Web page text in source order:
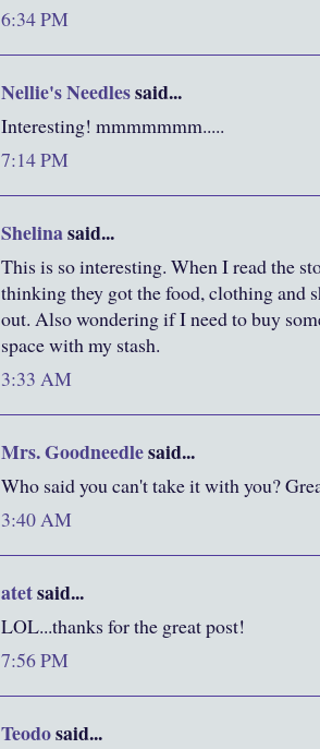
6:34 PM
Nellie's Needlessaid...
Interesting! mmmmmmm.....
7:14 PM
Shelinasaid...
This is so interesting. When I read the
thinking they got the food, clothing and
out. Also wondering if I need to buy
space with my stash.
3:33 AM
Mrs. Goodneedlesaid...
Who said you can't take it with you?
3:40 AM
atetsaid...
LOL...thanks for the great post!
7:56 PM
Teodosaid...